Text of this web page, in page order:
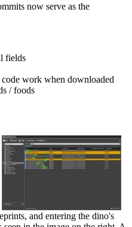
now serve as the
fields
work when downloaded
/ foods
and entering the dino's